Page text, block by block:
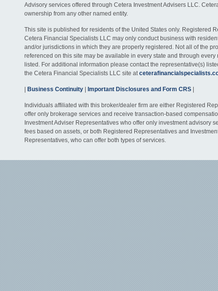
Advisory services offered through Cetera Investment Advisers LLC.
ownership from any other named entity.
This site is published for residents of the United States only. Registered
Cetera Financial Specialists LLC may only conduct business with
and/or jurisdictions in which they are properly registered. Not all of the
referenced on this site may be available in every state and through every
listed. For additional information please contact the representative(s)
the Cetera Financial Specialists LLC site at
Business Continuity Important Disclosures and Form CRS
Individuals affiliated with this broker/dealer firm are either Registered
offer only brokerage services and receive transaction-based
Investment Adviser Representatives who offer only investment advisory
fees based on assets, or both Registered Representatives and
Representatives, who can offer both types of services.